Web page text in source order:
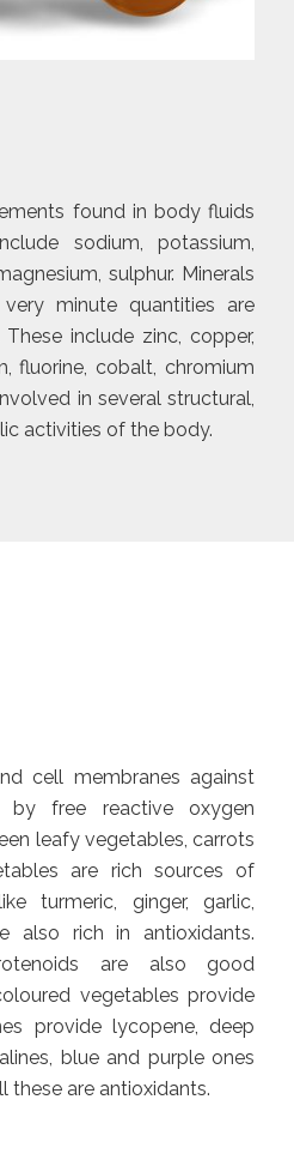
found in body fluids
sodium, potassium,
sulphur. Minerals
minute quantities are
include zinc, copper,
fluorine, cobalt, chromium
in several structural,
activities of the body.
cell membranes against
by free reactive oxygen
leafy vegetables, carrots
are rich sources of
turmeric, ginger, garlic,
also rich in antioxidants.
are also good
vegetables provide
provide lycopene, deep
blue and purple ones
these are antioxidants.